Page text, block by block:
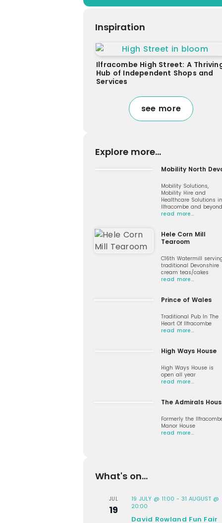
Inspiration
Ilfracombe High Street: A
Hub of Independent Shops and
Services
see more
Explore more...
Mobility North
Mobility Solutions,
Mobility Hire and
Healthcare Solutions in
Ilfracombe and beyond
read more…
Hele Corn Mill
Tearoom
C16th Watermill
traditional Devonshire
cream teas/cakes
read more…
Prince of Wales
Traditional Pub In The
Heart Of Ilfracombe
read more…
High Ways House
High Ways House is
open all year
read more…
The Admirals
Formerly the
Manor House
read more…
What's on...
JUL
19
19 JULY @ 11:00 - 31 AUGUST @
20:00
David Rowland Fun Fair